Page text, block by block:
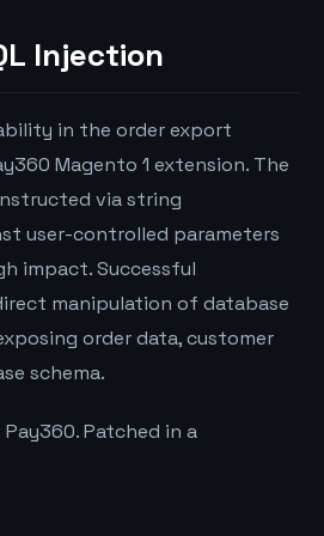
Injection
in the order export
Magento 1 extension. The
via string
user-controlled parameters
impact. Successful
manipulation of database
order data, customer
schema.
Patched in a